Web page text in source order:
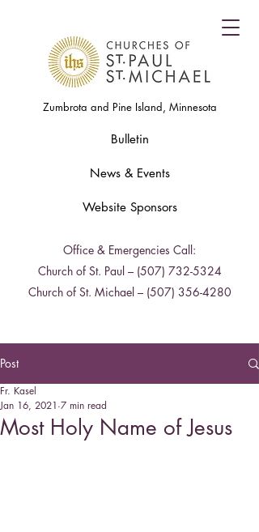
Zumbrota and Pine Island, Minnesota
Bulletin
News & Events
Office & Emergencies Call:
Church of St. Paul – (507) 732-5324
Church of St. Michael – (507) 356-4280
Website Sponsors
Post
Most Holy Name of Jesus
Fr. Kasel
Jan 16, 2021 7 min read